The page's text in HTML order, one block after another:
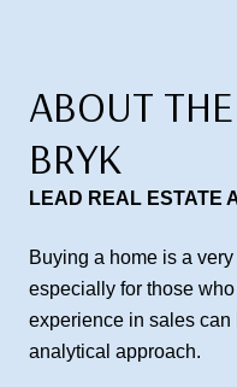
ABOUT
BRYK
LEAD REAL ESTATE
Buying a home is a
especially for those
experience in sales
analytical approach.